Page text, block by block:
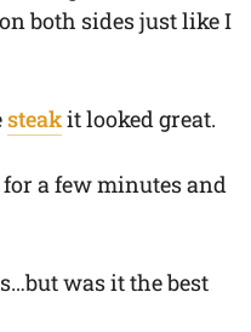
both sides just like I
steakit looked great.
a few minutes and
was it the best